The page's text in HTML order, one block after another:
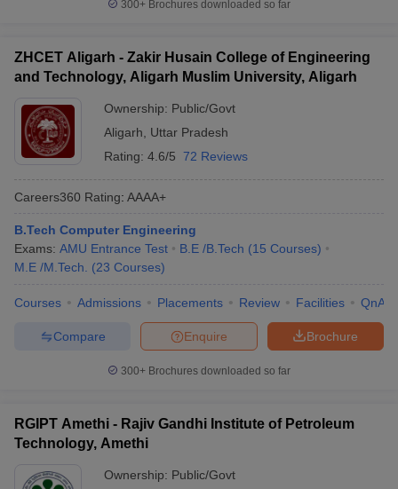
300+ Brochures downloaded so far
ZHCET Aligarh - Zakir Husain College of Engineering
and Technology, Aligarh Muslim University, Aligarh
Ownership: Public/Govt
Aligarh
Uttar Pradesh
Rating: 4.6/5 72 Reviews
Careers360 Rating: AAAA+
B.Tech Computer Engineering
Exams: AMU Entrance Test B.E /B.Tech (15 Courses)
M.E /M.Tech.
(23 Courses)
Courses Admissions Placements Review Facilities QnA
Brochure
Enquire
Compare
300+ Brochures downloaded so far
RGIPT Amethi - Rajiv Gandhi Institute of Petroleum
Technology, Amethi
Ownership: Public/Govt